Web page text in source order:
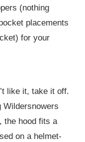
(nothing
placements
for your
like it, take it off.
the hood fits a
on a helmet-